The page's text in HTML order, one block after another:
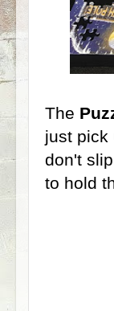
The
just pick
don't
to hold